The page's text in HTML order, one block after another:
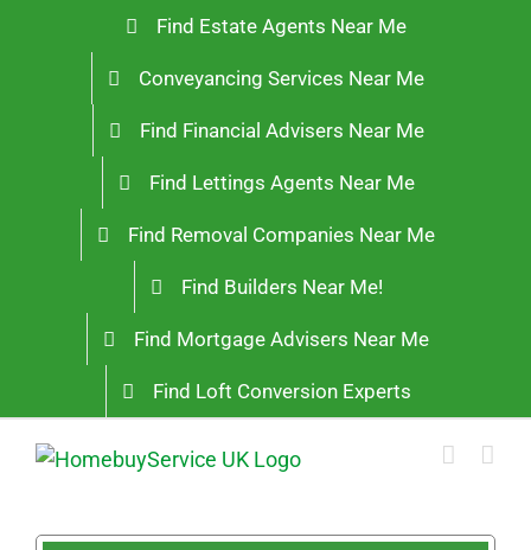
Find Estate Agents Near Me
Conveyancing Services Near Me
Find Financial Advisers Near Me
Find Lettings Agents Near Me
Find Removal Companies Near Me
Find Builders Near Me!
Find Mortgage Advisers Near Me
Find Loft Conversion Experts